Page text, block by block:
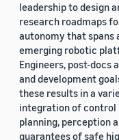
leadership to design
research roadmaps
autonomy that spans
emerging robotic
Engineers, post-docs
and development
these results in a
integration of
planning, perception
guarantees of safe